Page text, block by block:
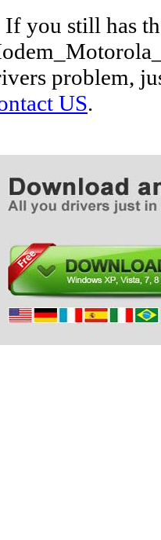
If you still has
problem,
US.